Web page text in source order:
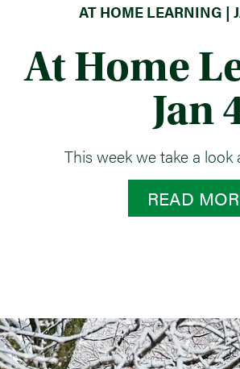
AT HOME LEARNING |
At Home
Jan
This week we take a look
READ